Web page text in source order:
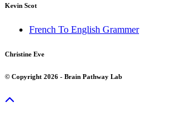
Kevin Scot
French To English Grammer
Christine Eve
© Copyright 2026 - Brain Pathway Lab